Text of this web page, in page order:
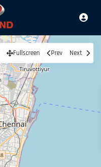
Fullscreen Prev Next